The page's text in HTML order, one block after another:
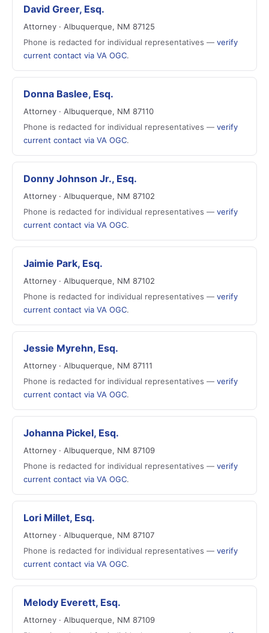
David Greer, Esq.
Attorney · Albuquerque, NM 87125
Phone is redacted for individual representatives — verify
current contact via VA OGC.
Donna Baslee, Esq.
Attorney · Albuquerque, NM 87110
Phone is redacted for individual representatives — verify
current contact via VA OGC.
Donny Johnson Jr., Esq.
Attorney · Albuquerque, NM 87102
Phone is redacted for individual representatives — verify
current contact via VA OGC.
Jaimie Park, Esq.
Attorney · Albuquerque, NM 87102
Phone is redacted for individual representatives — verify
current contact via VA OGC.
Jessie Myrehn, Esq.
Attorney · Albuquerque, NM 87111
Phone is redacted for individual representatives — verify
current contact via VA OGC.
Johanna Pickel, Esq.
Attorney · Albuquerque, NM 87109
Phone is redacted for individual representatives — verify
current contact via VA OGC.
Lori Millet, Esq.
Attorney · Albuquerque, NM 87107
Phone is redacted for individual representatives — verify
current contact via VA OGC.
Melody Everett, Esq.
Attorney · Albuquerque, NM 87109